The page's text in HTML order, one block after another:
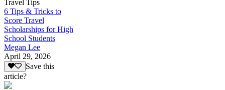
Travel Tips
6 Tips & Tricks to
Score Travel
Scholarships for High
School Students
Megan Lee
April 29, 2026
Save this
article?